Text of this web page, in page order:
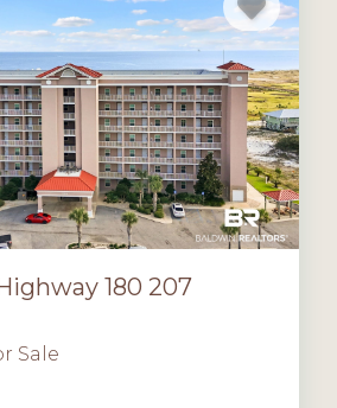
180 207
Sale